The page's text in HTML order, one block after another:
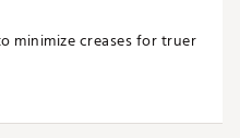
minimize creases for truer
that's 1/4 inch smaller
sharpen your aim
wants to improve their